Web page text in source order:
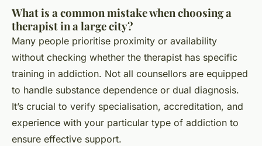
What is a common mistake when choosing a
therapist in a large city?
Many people prioritise proximity or availability
without checking whether the therapist has specific
training in addiction. Not all counsellors are equipped
to handle substance dependence or dual diagnosis.
It’s crucial to verify specialisation, accreditation, and
experience with your particular type of addiction to
ensure effective support.